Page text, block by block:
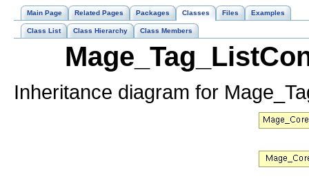
Main Page Related Pages Packages Classes Files Examples
Class List Class Hierarchy Class Members
Inheritance diagram for